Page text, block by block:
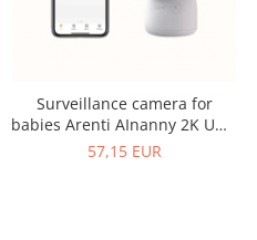
Surveillance camera for
babies Arenti AInanny 2K UHD
Video with pan and tilt
57,15 EUR